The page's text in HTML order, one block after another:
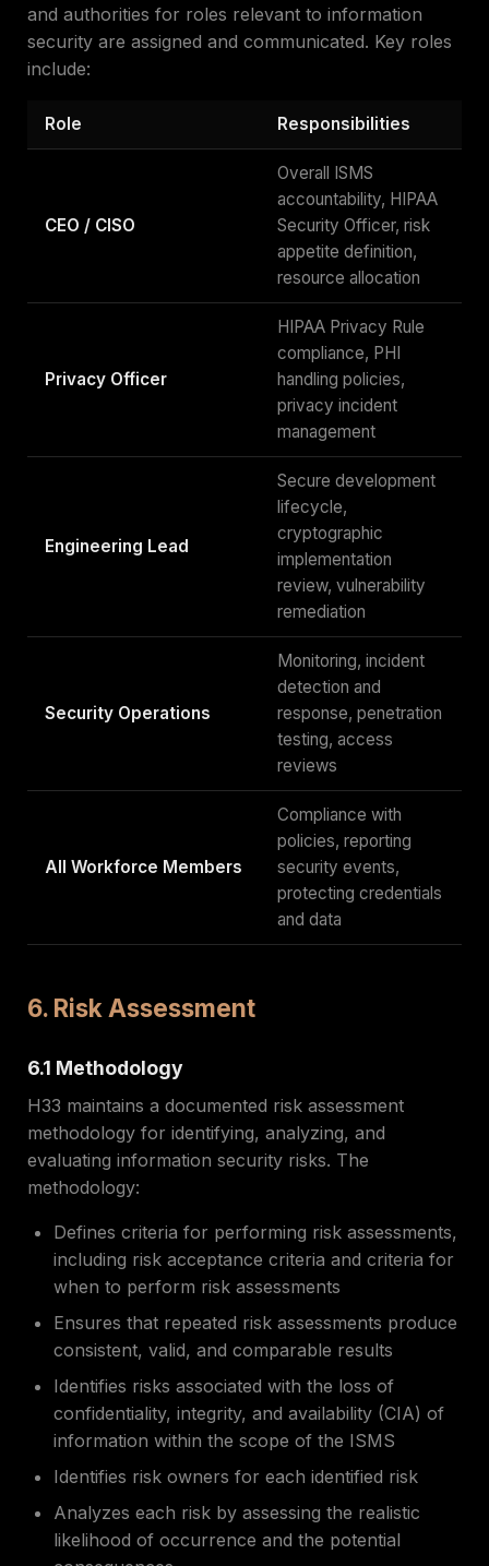
and authorities for roles relevant to information
security are assigned and communicated. Key roles
include:
Role Responsibilities
CEO / CISO
Overall ISMS
accountability, HIPAA
Security Officer, risk
appetite definition,
resource allocation
Privacy Officer
HIPAA Privacy Rule
compliance, PHI
handling policies,
privacy incident
management
Engineering Lead
Secure development
lifecycle,
cryptographic
implementation
review, vulnerability
remediation
Security Operations
Monitoring, incident
detection and
response, penetration
testing, access
reviews
All Workforce Members
Compliance with
policies, reporting
security events,
protecting credentials
and data
6. Risk Assessment
6.1 Methodology
H33 maintains a documented risk assessment
methodology for identifying, analyzing, and
evaluating information security risks. The
methodology:
Defines criteria for performing risk assessments,
including risk acceptance criteria and criteria for
when to perform risk assessments
Ensures that repeated risk assessments produce
consistent, valid, and comparable results
Identifies risks associated with the loss of
confidentiality, integrity, and availability (CIA) of
information within the scope of the ISMS
Identifies risk owners for each identified risk
Analyzes each risk by assessing the realistic
likelihood of occurrence and the potential